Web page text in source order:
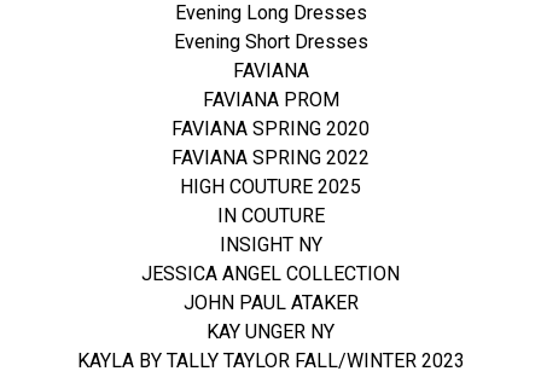
Evening Long Dresses
Evening Short Dresses
FAVIANA
FAVIANA PROM
FAVIANA SPRING 2020
FAVIANA SPRING 2022
HIGH COUTURE 2025
IN COUTURE
INSIGHT NY
JESSICA ANGEL COLLECTION
JOHN PAUL ATAKER
KAY UNGER NY
KAYLA BY TALLY TAYLOR FALL/WINTER 2023